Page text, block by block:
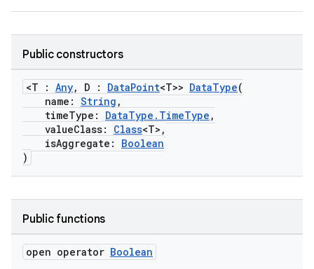
Public constructors
<T : Any, D : DataPoint<T>> DataType(
name: String ,
timeType: DataType.TimeType ,
valueClass: Class<T>,
isAggregate: Boolean
)
Public functions
open operator Boolean